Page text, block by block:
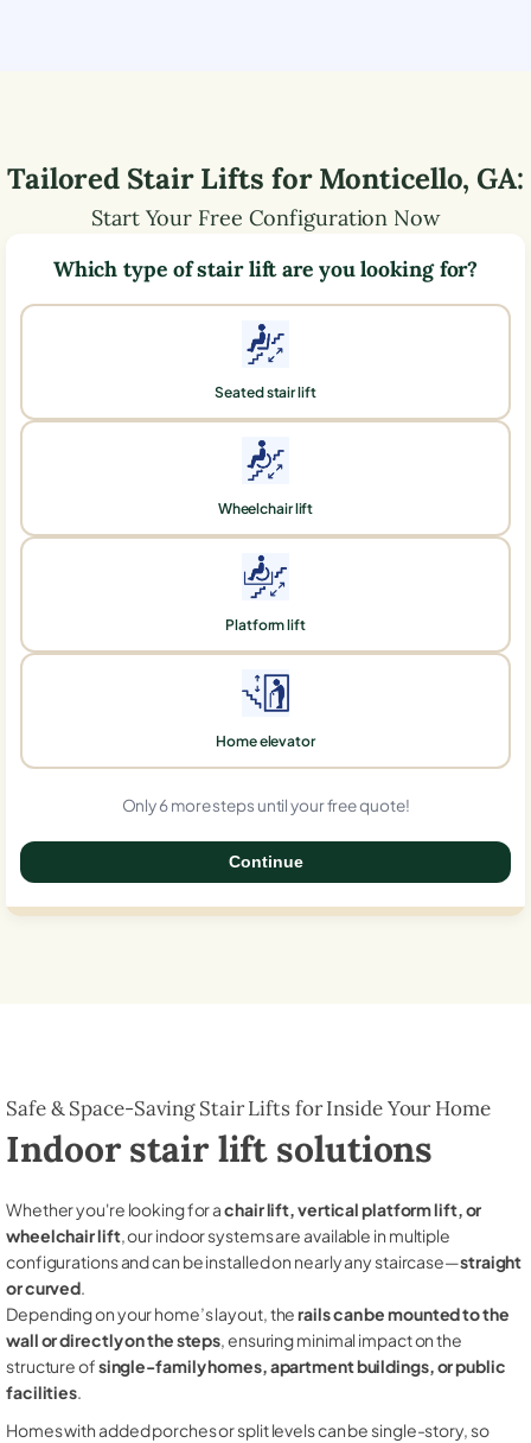
Tailored Stair Lifts forMonticello,GA:
Start Your Free Configuration Now
Which type of stair lift are you looking for?
Seated stair lift
Wheelchair lift
Platform lift
Home elevator
Only 6 more steps until your free quote!
Continue
Safe & Space-Saving Stair Lifts for Inside Your Home
Indoor stair lift solutions
Whether you're looking for achair lift, vertical platform lift, or
wheelchair lift, our indoor systems are available in multiple
configurations and can be installed on nearly any staircase—straight
or curved.
Depending on your home’s layout, therails can be mounted to the
wall or directly on the steps, ensuring minimal impact on the
structure ofsingle-family homes, apartment buildings, or public
facilities.
Homes with added porches or split levels can be single-story, so